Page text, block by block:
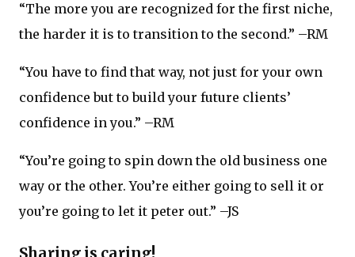
“The more you are recognized for the first niche,
the harder it is to transition to the second.” –RM
“You have to find that way, not just for your own
confidence but to build your future clients’
confidence in you.” –RM
“You’re going to spin down the old business one
way or the other. You’re either going to sell it or
you’re going to let it peter out.” –JS
Sharing is caring!